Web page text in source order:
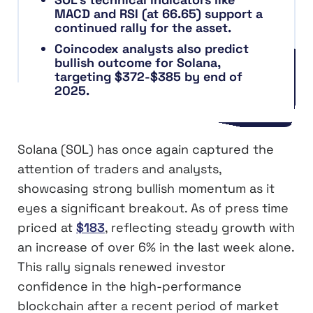
MACD and RSI (at 66.65) support a
continued rally for the asset.
Coincodex analysts also predict
bullish outcome for Solana,
targeting $372-$385 by end of
2025.
Solana (SOL) has once again captured the
attention of traders and analysts,
showcasing strong bullish momentum as it
eyes a significant breakout. As of press time
priced at $183, reflecting steady growth with
an increase of over 6% in the last week alone.
This rally signals renewed investor
confidence in the high-performance
blockchain after a recent period of market